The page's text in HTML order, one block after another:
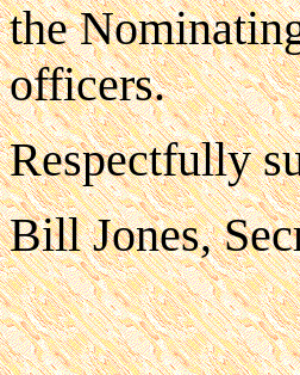
the
officers.
Respectfully
Bill Jones,